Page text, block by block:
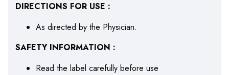
DIRECTIONS FOR USE :
As directed by the Physician.
SAFETY INFORMATION :
Read the label carefully before use